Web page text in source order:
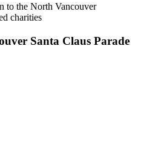
to the North Vancouver
charities
Santa Claus Parade